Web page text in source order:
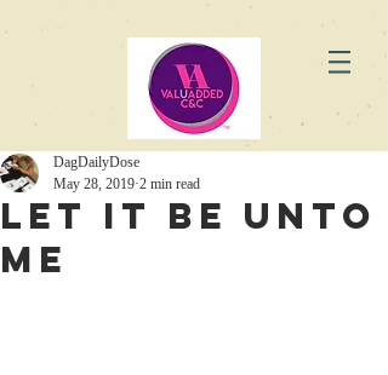
Let it Be Unto
Me
DagDailyDose
May 28, 2019 2 min read